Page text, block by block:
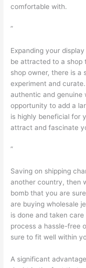
comfortable with.
”
Expanding your
be attracted to a shop
shop owner, there is a
experiment and
authentic and genuine
opportunity to add a
is highly beneficial for
attract and fascinate
”
Saving on shipping
another country, then
bomb that you are
are buying wholesale
is done and taken
process a hassle-free
sure to fit well within
A significant